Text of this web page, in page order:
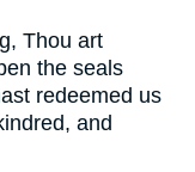
Thou art
the seals
redeemed us
and